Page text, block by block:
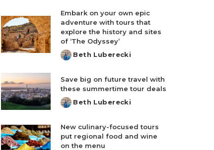
Embark on your own epic
adventure with tours that
explore the history and sites
of ‘The Odyssey’
Posted
Beth Luberecki
Save big on future travel with
these summertime tour deals
Posted
Beth Luberecki
New culinary-focused tours
put regional food and wine
on the menu